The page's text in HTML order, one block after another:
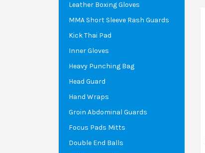
Leather Boxing Gloves
MMA Short Sleeve Rash Guards
Kick Thai Pad
Inner Gloves
Heavy Punching Bag
Head Guard
Hand Wraps
Groin Abdominal Guards
Focus Pads Mitts
Double End Balls